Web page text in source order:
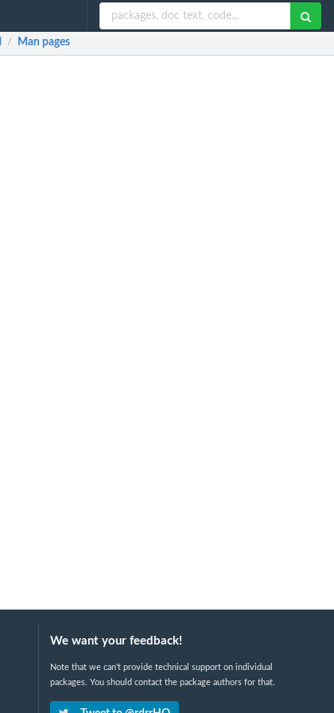
/ Man pages
We want your feedback!
Note that we can't provide technical support on individual
packages. You should contact the package authors for that.